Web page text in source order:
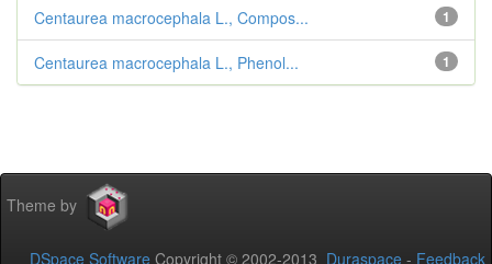
1
Centaurea macrocephala L., Compos...
1
Centaurea macrocephala L., Phenol...
Theme by
DSpace Software Copyright © 2002-2013 Duraspace - Feedback